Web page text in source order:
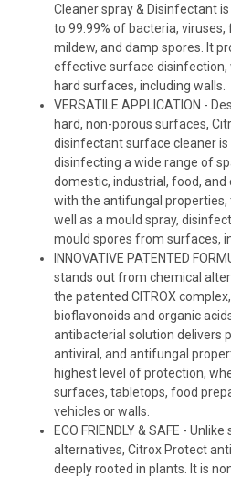
Cleaner spray & Disinfectant
to 99.99% of bacteria, viruses,
mildew, and damp spores. It
effective surface disinfection,
hard surfaces, including walls.
VERSATILE APPLICATION -
hard, non-porous surfaces,
disinfectant surface cleaner is
disinfecting a wide range of
domestic, industrial, food, and
with the antifungal
well as a mould spray,
mould spores from surfaces,
INNOVATIVE PATENTED
stands out from chemical
the patented CITROX
bioflavonoids and organic
antibacterial solution delivers
antiviral, and antifungal
highest level of protection,
surfaces, tabletops, food
vehicles or walls.
ECO FRIENDLY & SAFE -
alternatives, Citrox Protect
deeply rooted in plants. It is